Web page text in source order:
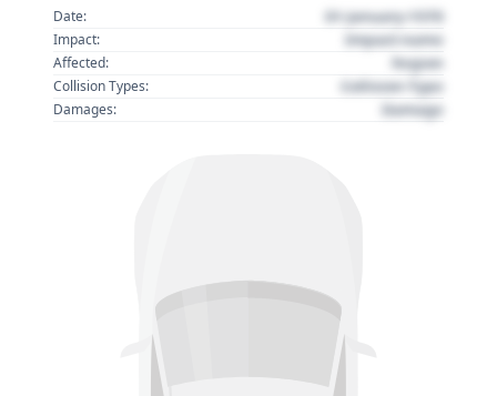
Date:
01 January 1970
Impact: Impact name
Affected: Region
Collision Types: Collision Type
Damages: Damage